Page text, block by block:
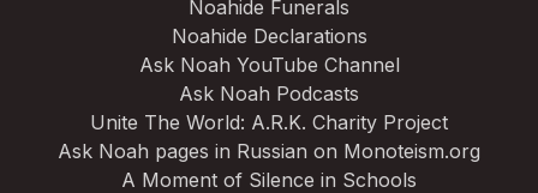
Noahide Funerals
Noahide Declarations
Ask Noah YouTube Channel
Ask Noah Podcasts
Unite The World: A.R.K. Charity Project
Ask Noah pages in Russian on Monoteism.org
A Moment of Silence in Schools